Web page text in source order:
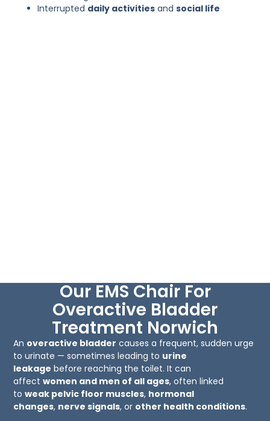
Interrupted daily activities andsocial life
Our EMS Chair For
Overactive Bladder
Treatment Norwich
An overactive bladder causes a frequent, sudden urge
to urinate — sometimes leading to urine
leakage before reaching the toilet. It can
affectwomen and men of all ages, often linked
toweak pelvic floor muscles, hormonal
changes, nerve signals, or other health conditions.